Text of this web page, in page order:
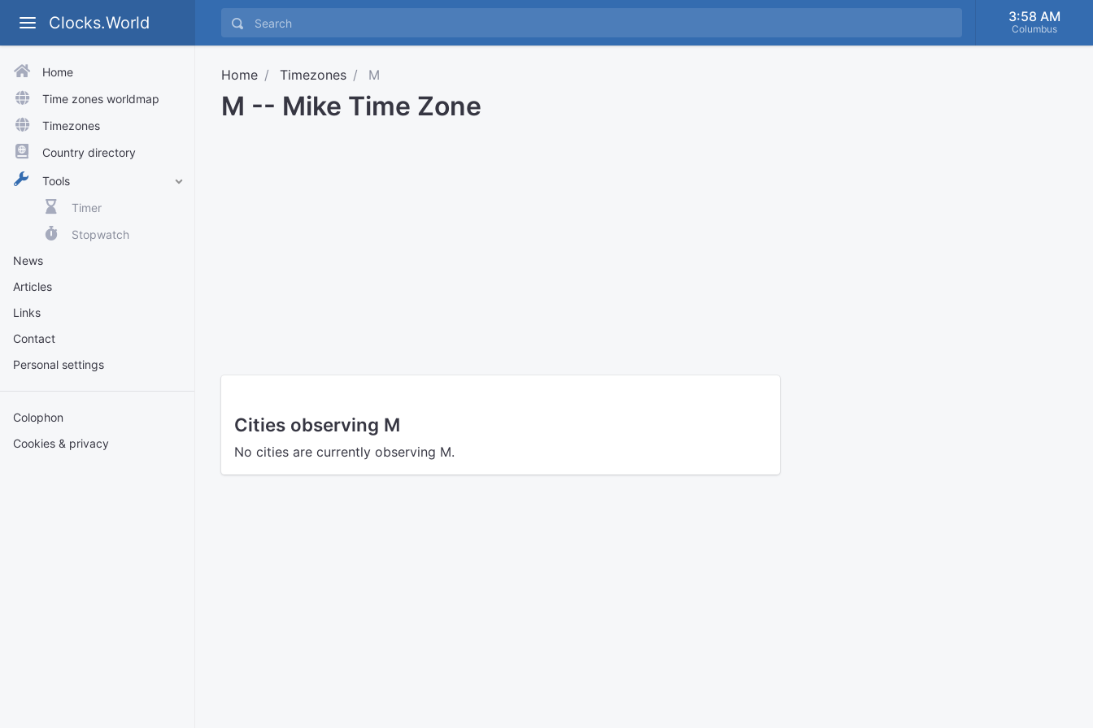
Clocks.World 3:58 AM
Columbus
Home
Time zones worldmap
Timezones
Country directory
Tools
Timer
Stopwatch
News
Articles
Links
Contact
Personal settings
Colophon
Cookies & privacy
Home Timezones M
M -- Mike Time Zone
Cities observing M
No cities are currently observing M.